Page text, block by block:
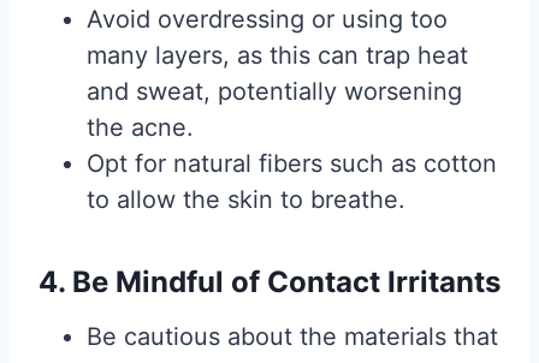
Avoid overdressing or using too
many layers, as this can trap heat
and sweat, potentially worsening
the acne.
Opt for natural fibers such as cotton
to allow the skin to breathe.
4. Be Mindful of Contact Irritants
Be cautious about the materials that